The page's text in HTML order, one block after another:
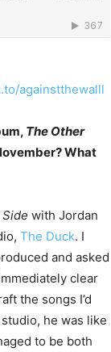
againstthewalll
The Other
What
with Jordan
The Duck. I
and asked
clear
the songs I’d
he was like
to be both